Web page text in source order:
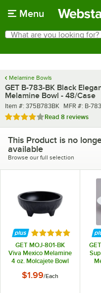
Menu
Search
What are you looking for?
Melamine Bowls
GET B-783-BK Black
Melamine Bowl - 48/Case
Item number
Item #: 375B783BK MFR number
MFR #: B-
Rated 4.2 out of 5 stars
Read 8 reviews
This Product is no
available
Browse our full selection
Rated 5 out of 5
GET MOJ-801-BK
Viva Mexico Melamine
4 oz. Molcajete Bowl
$1.99/Each